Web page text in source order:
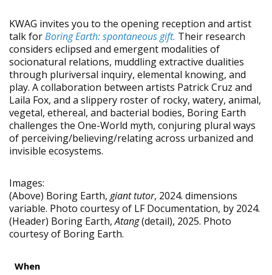
KWAG invites you to the opening reception and artist
talk forBoring Earth: spontaneous gift. Their research
considers eclipsed and emergent modalities of
socionatural relations, muddling extractive dualities
through pluriversal inquiry, elemental knowing, and
play. A collaboration between artists Patrick Cruz and
Laila Fox, and a slippery roster of rocky, watery, animal,
vegetal, ethereal, and bacterial bodies, Boring Earth
challenges the One-World myth, conjuring plural ways
of perceiving/believing/relating across urbanized and
invisible ecosystems.
Images:
(Above) Boring Earth, giant tutor, 2024. dimensions
variable. Photo courtesy of LF Documentation, by 2024.
(Header) Boring Earth,Atang(detail), 2025. Photo
courtesy of Boring Earth.
When